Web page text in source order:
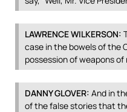
LAWRENCEWILKERSON:
case in the bowels of the
possession of weapons
DANNYGLOVER: And in
of the false stories that